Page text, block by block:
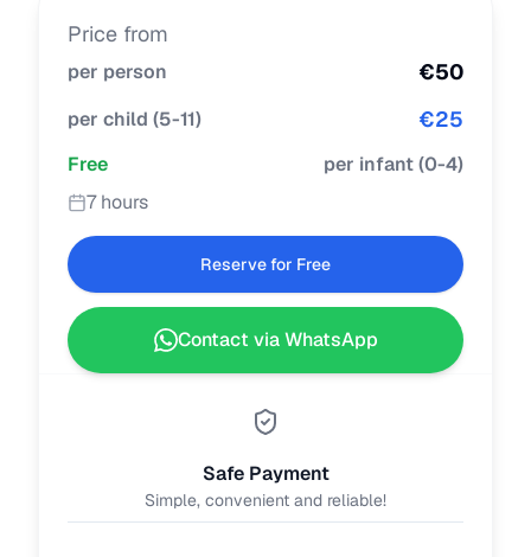
Price from
per person €50
per child (5-11) €25
Free per infant(0-4)
7 hours
Reserve for Free
Contact via WhatsApp
Safe Payment
Simple, convenient and reliable!